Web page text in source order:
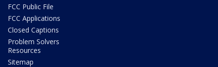
FCC Public File
FCC Applications
Closed Captions
Problem Solvers
Resources
Sitemap